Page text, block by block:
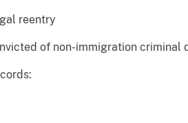
reentry
of non-immigration criminal